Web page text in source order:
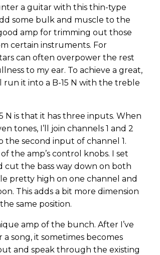
a guitar with this thin-type
some bulk and muscle to the
amp for trimming out those
certain instruments. For
can often overpower the rest
to my ear. To achieve a great,
run it into a B-15 N with the treble
N is that it has three inputs. When
tones, I’ll join channels 1 and 2
second input of channel 1.
the amp’s control knobs. I set
cut the bass way down on both
pretty high on one channel and
This adds a bit more dimension
same position.
amp of the bunch. After I’ve
song, it sometimes becomes
and speak through the existing